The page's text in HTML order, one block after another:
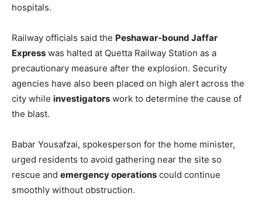
hospitals.
Railway officials said the Peshawar-bound Jaffar
Express was halted at Quetta Railway Station as a
precautionary measure after the explosion. Security
agencies have also been placed on high alert across the
city while investigators work to determine the cause of
the blast.
Babar Yousafzai, spokesperson for the home minister,
urged residents to avoid gathering near the site so
rescue and emergency operations could continue
smoothly without obstruction.